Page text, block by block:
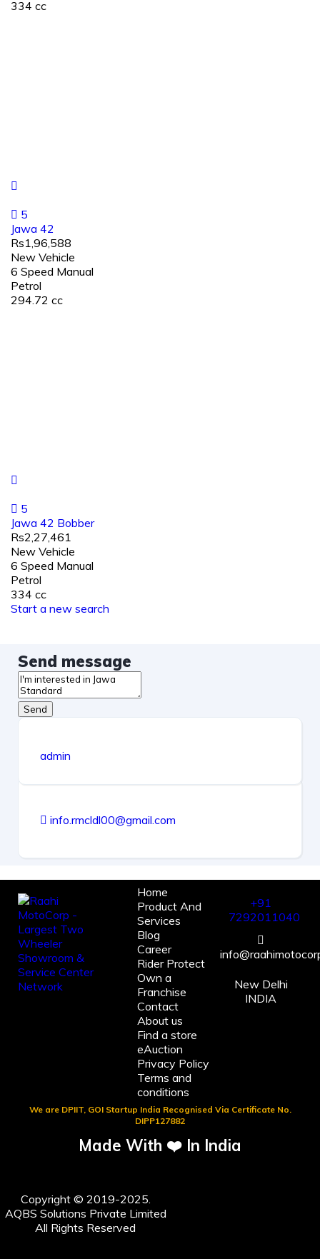
334 cc
5
Jawa 42
Rs1,96,588
New Vehicle
6 Speed Manual
Petrol
294.72 cc
5
Jawa 42 Bobber
Rs2,27,461
New Vehicle
6 Speed Manual
Petrol
334 cc
Start a new search
Send message
Send
admin
info.rmcldl00@gmail.com
Home
Product And
Services
Blog
Career
Rider Protect
Own a
Franchise
Contact
About us
Find a store
eAuction
Privacy Policy
Terms and
conditions
+91
7292011040
New Delhi
INDIA
We are DPIIT, GOI Startup India Recognised Via Certificate No.
DIPP127882
Made With ❤️ In India
Copyright © 2019-2025.
AQBS Solutions Private Limited
All Rights Reserved